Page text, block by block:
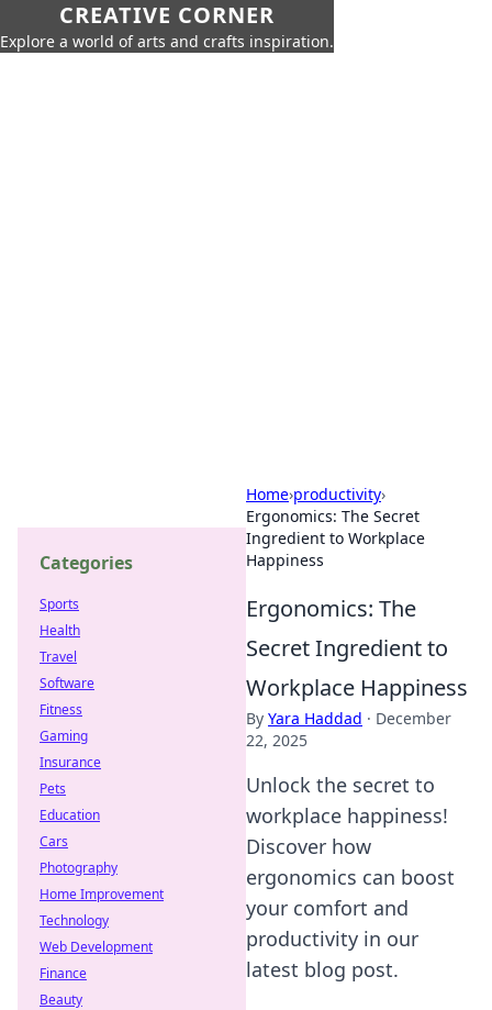
CREATIVE CORNER
Explore a world of arts and crafts inspiration.
Home›productivity›
Ergonomics: The Secret
Ingredient to Workplace
Happiness
Ergonomics: The
Secret Ingredient to
Workplace Happiness
By Yara Haddad · December
22, 2025
Unlock the secret to
workplace happiness!
Discover how
ergonomics can boost
your comfort and
productivity in our
latest blog post.
Categories
Sports
Health
Travel
Software
Fitness
Gaming
Insurance
Pets
Education
Cars
Photography
Home Improvement
Technology
Web Development
Finance
Beauty